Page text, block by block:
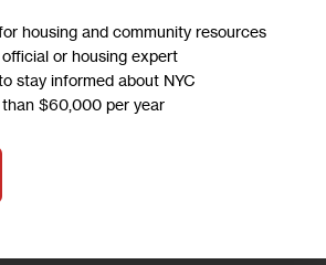
housing and community resources
or housing expert
stay informed about NYC
than $60,000 per year